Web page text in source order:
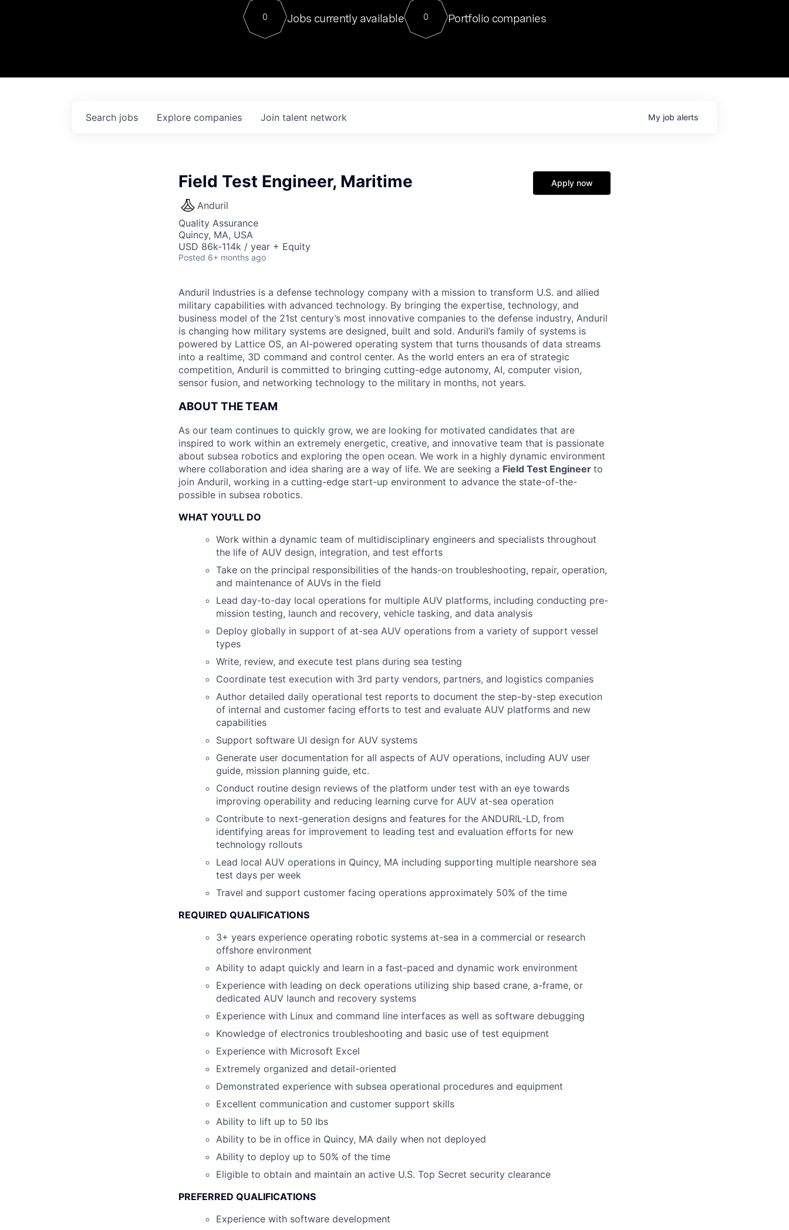
Contact
For our final Chat8VC of 2023, we hosted Dr. Nik Spirin,
Director of Generative AI and LLMOps at NVIDIA. He
sits at a very compelling vantage point in this role. Prior
0 Jobs currently available 0 Portfolio companies
Search jobs Explore companies Join talent network My job alerts
Field Test Engineer, Maritime
Anduril
Quality Assurance
Quincy, MA, USA
USD 86k-114k / year + Equity
Posted 6+ months ago
Apply now
Anduril Industries is a defense technology company with a mission to transform U.S. and allied
military capabilities with advanced technology. By bringing the expertise, technology, and
business model of the 21st century’s most innovative companies to the defense industry, Anduril
is changing how military systems are designed, built and sold. Anduril’s family of systems is
powered by Lattice OS, an AI-powered operating system that turns thousands of data streams
into a realtime, 3D command and control center. As the world enters an era of strategic
competition, Anduril is committed to bringing cutting-edge autonomy, AI, computer vision,
sensor fusion, and networking technology to the military in months, not years.
ABOUT THE TEAM
As our team continues to quickly grow, we are looking for motivated candidates that are
inspired to work within an extremely energetic, creative, and innovative team that is passionate
about subsea robotics and exploring the open ocean. We work in a highly dynamic environment
where collaboration and idea sharing are a way of life. We are seeking a Field Test Engineer to
join Anduril, working in a cutting-edge start-up environment to advance the state-of-the-
possible in subsea robotics.
WHAT YOU'LL DO
Work within a dynamic team of multidisciplinary engineers and specialists throughout
the life of AUV design, integration, and test efforts
Take on the principal responsibilities of the hands-on troubleshooting, repair, operation,
and maintenance of AUVs in the field
Lead day-to-day local operations for multiple AUV platforms, including conducting pre-
mission testing, launch and recovery, vehicle tasking, and data analysis
Deploy globally in support of at-sea AUV operations from a variety of support vessel
types
Write, review, and execute test plans during sea testing
Coordinate test execution with 3rd party vendors, partners, and logistics companies
Author detailed daily operational test reports to document the step-by-step execution
of internal and customer facing efforts to test and evaluate AUV platforms and new
capabilities
Support software UI design for AUV systems
Generate user documentation for all aspects of AUV operations, including AUV user
guide, mission planning guide, etc.
Conduct routine design reviews of the platform under test with an eye towards
improving operability and reducing learning curve for AUV at-sea operation
Contribute to next-generation designs and features for the ANDURIL-LD, from
identifying areas for improvement to leading test and evaluation efforts for new
technology rollouts
Lead local AUV operations in Quincy, MA including supporting multiple nearshore sea
test days per week
Travel and support customer facing operations approximately 50% of the time
REQUIRED QUALIFICATIONS
3+ years experience operating robotic systems at-sea in a commercial or research
offshore environment
Ability to adapt quickly and learn in a fast-paced and dynamic work environment
Experience with leading on deck operations utilizing ship based crane, a-frame, or
dedicated AUV launch and recovery systems
Experience with Linux and command line interfaces as well as software debugging
Knowledge of electronics troubleshooting and basic use of test equipment
Experience with Microsoft Excel
Extremely organized and detail-oriented
Demonstrated experience with subsea operational procedures and equipment
Excellent communication and customer support skills
Ability to lift up to 50 lbs
Ability to be in office in Quincy, MA daily when not deployed
Ability to deploy up to 50% of the time
Eligible to obtain and maintain an active U.S. Top Secret security clearance
PREFERRED QUALIFICATIONS
Experience with software development